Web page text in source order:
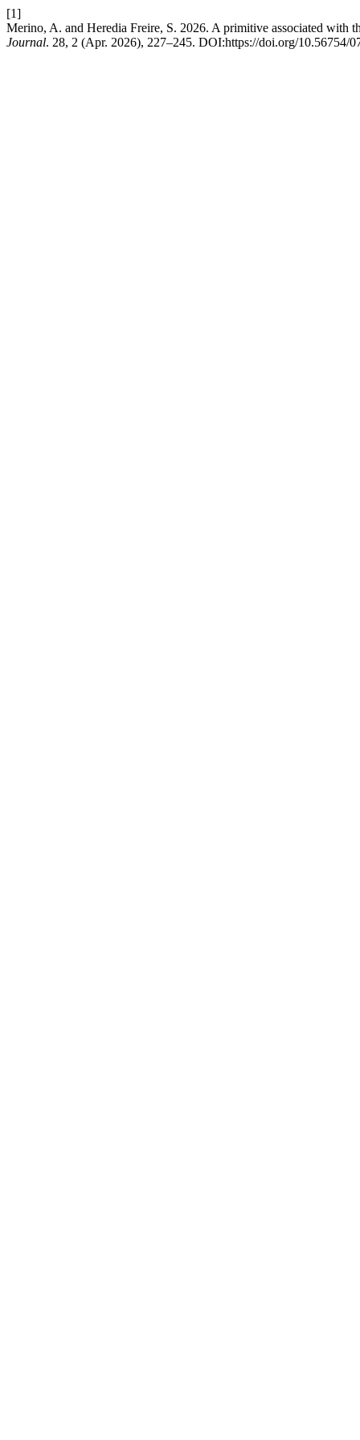
[1]
Merino, A. and Heredia Freire, S. 2026. A primitive associated with
Journal. 28, 2 (Apr. 2026), 227–245. DOI:https://doi.org/10.56754/